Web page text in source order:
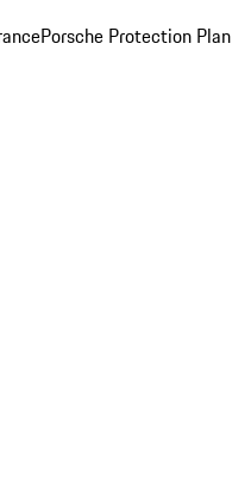
Porsche Protection Plan